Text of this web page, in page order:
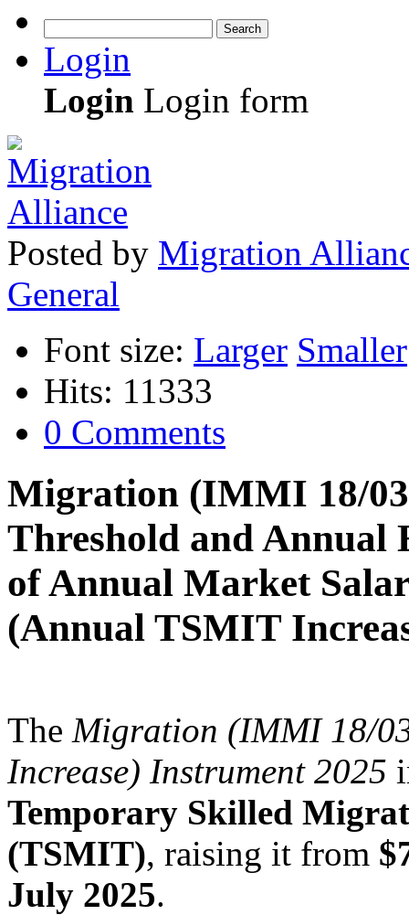
Search
Login
Login Login form
Posted by Migration
General
Font size: Larger Smaller
Hits: 11333
0 Comments
Migration (IMMI 18/
Threshold and Annual
of Annual Market
(Annual TSMIT
The Migration (IMMI 18/
Increase) Instrument 2025
Temporary Skilled
(TSMIT), raising it from
July 2025.